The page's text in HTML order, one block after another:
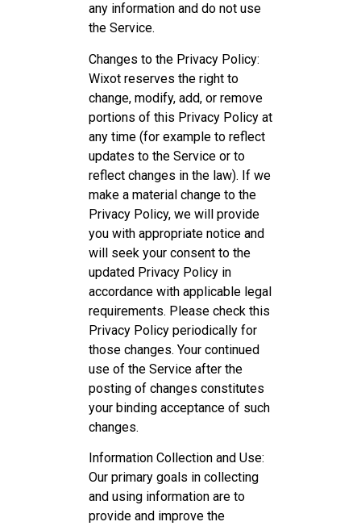
any information and do not use
the Service.
Changes to the Privacy Policy:
Wixot reserves the right to
change, modify, add, or remove
portions of this Privacy Policy at
any time (for example to reflect
updates to the Service or to
reflect changes in the law). If we
make a material change to the
Privacy Policy, we will provide
you with appropriate notice and
will seek your consent to the
updated Privacy Policy in
accordance with applicable legal
requirements. Please check this
Privacy Policy periodically for
those changes. Your continued
use of the Service after the
posting of changes constitutes
your binding acceptance of such
changes.
Information Collection and Use:
Our primary goals in collecting
and using information are to
provide and improve the